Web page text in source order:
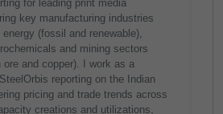
for leading print media
key manufacturing industries
(fossil and renewable),
and mining sectors
ore and copper). I work as a
reporting on the Indian
pricing and trade trends across
creations and utilizations,